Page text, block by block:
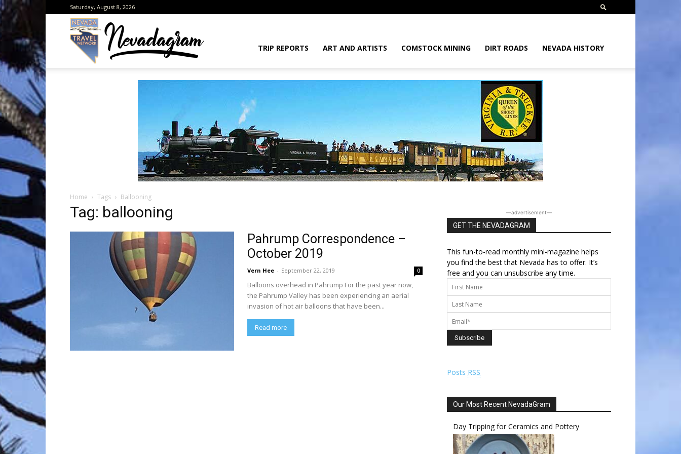
Saturday, August 8, 2026
the
TRIP REPORTS ART AND ARTISTS COMSTOCK MINING DIRT ROADS NEVADA HISTORY
Home Tags Ballooning
Tag: ballooning
Pahrump Correspondence –
October 2019
Vern Hee - September 22, 2019 0
Balloons overhead in Pahrump For the past year now,
the Pahrump Valley has been experiencing an aerial
invasion of hot air balloons that have been...
Read more
―advertisement―
GET THE NEVADAGRAM
This fun-to-read monthly mini-magazine helps
you find the best that Nevada has to offer. It’s
free and you can unsubscribe any time.
Posts RSS
Our Most Recent NevadaGram
Day Tripping for Ceramics and Pottery